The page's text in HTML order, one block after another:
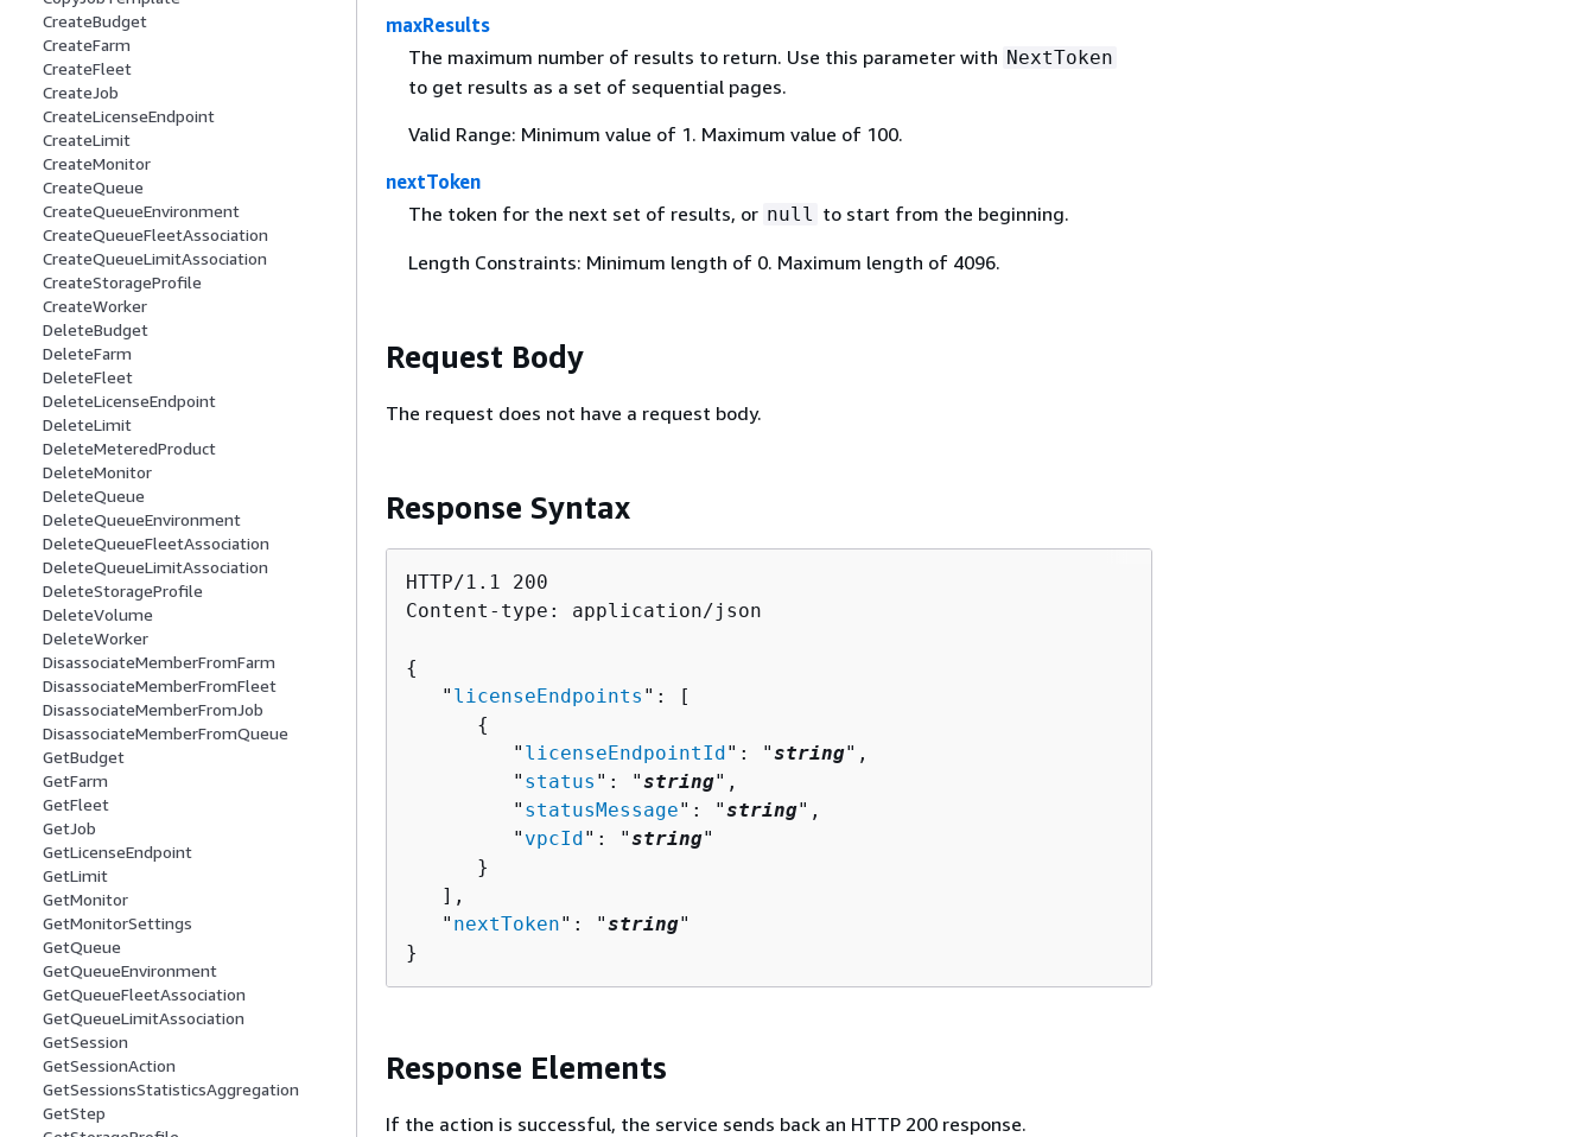
CreateBudget
CreateFarm
CreateFleet
CreateJob
CreateLicenseEndpoint
CreateLimit
CreateMonitor
CreateQueue
CreateQueueEnvironment
CreateQueueFleetAssociation
CreateQueueLimitAssociation
CreateStorageProfile
CreateWorker
DeleteBudget
DeleteFarm
DeleteFleet
DeleteLicenseEndpoint
DeleteLimit
DeleteMeteredProduct
DeleteMonitor
DeleteQueue
DeleteQueueEnvironment
DeleteQueueFleetAssociation
DeleteQueueLimitAssociation
DeleteStorageProfile
DeleteVolume
DeleteWorker
DisassociateMemberFromFarm
DisassociateMemberFromFleet
DisassociateMemberFromJob
DisassociateMemberFromQueue
GetBudget
GetFarm
GetFleet
GetJob
GetLicenseEndpoint
GetLimit
GetMonitor
GetMonitorSettings
GetQueue
GetQueueEnvironment
GetQueueFleetAssociation
GetQueueLimitAssociation
GetSession
GetSessionAction
GetSessionsStatisticsAggregation
GetStep
maxResults
The maximum number of results to return. Use this parameter with NextToken
to get results as a set of sequential pages.
Valid Range: Minimum value of 1. Maximum value of 100.
nextToken
The token for the next set of results, or null to start from the beginning.
Length Constraints: Minimum length of 0. Maximum length of 4096.
Request Body
The request does not have a request body.
Response Syntax
HTTP/1.1 200
Content-type: application/json
{
   "
licenseEndpoints ": [
{
         "
licenseEndpointId ": "string",
         "
status ": "string",
         "
statusMessage": "string",
         "
vpcId ": "string"
      }
   ],
   "
nextToken": "string"
}
Response Elements
If the action is successful, the service sends back an HTTP 200 response.